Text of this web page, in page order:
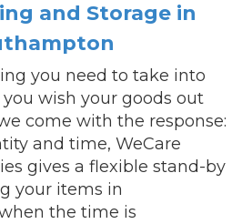
and Storage in
you need to take into
wish your goods out
come with the response:
and time, WeCare
gives a flexible stand-by
your items in
the time is